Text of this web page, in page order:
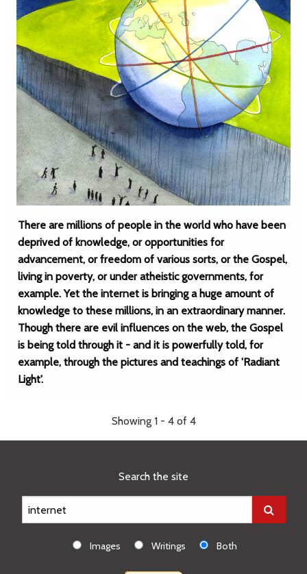
There are millions of people in the world who have been
deprived of knowledge, or opportunities for
advancement, or freedom of various sorts, or the Gospel,
living in poverty, or under atheistic governments, for
example. Yet the internet is bringing a huge amount of
knowledge to these millions, in an extraordinary manner.
Though there are evil influences on the web, the Gospel
is being told through it - and it is powerfully told, for
example, through the pictures and teachings of 'Radiant
Light'.
Showing 1 - 4 of 4
Search the site
Images Writings Both